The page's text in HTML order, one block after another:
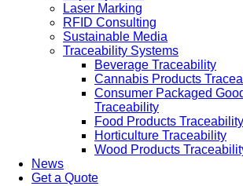
Laser Marking
RFID Consulting
Sustainable Media
Traceability Systems
Beverage Traceability
Cannabis Products
Consumer Packaged
Traceability
Food Products Traceability
Horticulture Traceability
Wood Products
News
Get a Quote